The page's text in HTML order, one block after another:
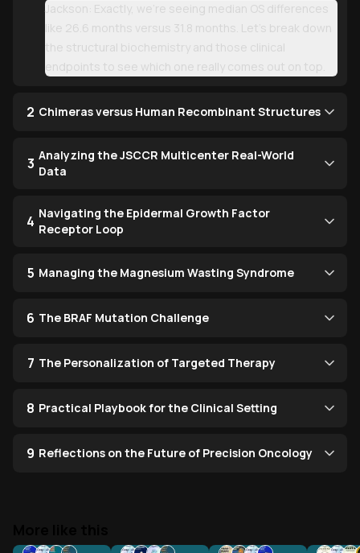
Jackson: Exactly, we’re seeing median OS differences
like 26.6 months versus 31.8 months. Let’s break down
the structural biochemistry and those clinical
endpoints to see which one really comes out on top.
2 Chimeras versus Human Recombinant Structures
3 Analyzing the JSCCR Multicenter Real-World
Data
4 Navigating the Epidermal Growth Factor
Receptor Loop
5 Managing the Magnesium Wasting Syndrome
6 The BRAF Mutation Challenge
7 The Personalization of Targeted Therapy
8 Practical Playbook for the Clinical Setting
9 Reflections on the Future of Precision Oncology